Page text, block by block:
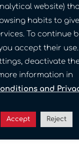
Send message
website)
habits to
To continue
accept their use.
deactivate
information in
and
Accept Reject